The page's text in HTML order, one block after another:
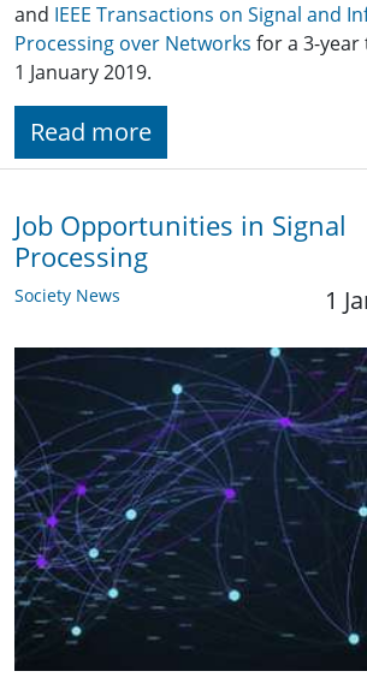
and IEEE Transactions on Signal and
Processing over Networks for a 3-
1 January 2019.
Read more
Job Opportunities in Signal
Processing
Society News 1